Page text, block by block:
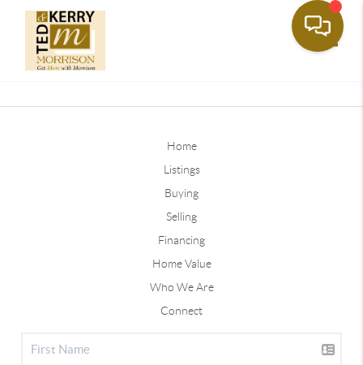
Home
Listings
Buying
Selling
Financing
Home Value
Who We Are
Connect